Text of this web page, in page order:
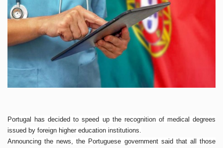
Portugal has decided to speed up the recognition of medical degrees
issued by foreign higher education institutions.
Announcing thenews, the Portuguese government said that all those